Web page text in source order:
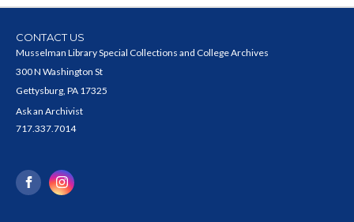
CONTACT US
Musselman Library Special Collections and College Archives
300 N Washington St
Gettysburg, PA 17325
Ask an Archivist
717.337.7014